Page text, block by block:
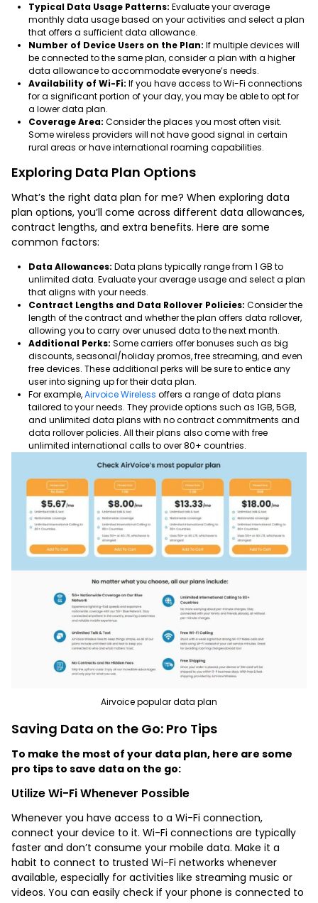
Typical Data Usage Patterns: Evaluate your average
monthly data usage based on your activities and select a plan
that offers a sufficient data allowance.
Number of Device Users on the Plan: If multiple devices will
be connected to the same plan, consider a plan with a higher
data allowance to accommodate everyone’s needs.
Availability of Wi-Fi: If you have access to Wi-Fi connections
for a significant portion of your day, you may be able to opt for
a lower data plan.
Coverage Area: Consider the places you most often visit.
Some wireless providers will not have good signal in certain
rural areas or have international roaming capabilities.
Exploring Data Plan Options
What’s the right data plan for me? When exploring data
plan options, you’ll come across different data allowances,
contract lengths, and extra benefits. Here are some
common factors:
Data Allowances: Data plans typically range from 1 GB to
unlimited data. Evaluate your average usage and select a plan
that aligns with your needs.
Contract Lengths and Data Rollover Policies: Consider the
length of the contract and whether the plan offers data rollover,
allowing you to carry over unused data to the next month.
Additional Perks: Some carriers offer bonuses such as big
discounts, seasonal/holiday promos, free streaming, and even
free devices. These additional perks will be sure to entice any
user into signing up for their data plan.
For example,Airvoice Wireless offers a range of data plans
tailored to your needs. They provide options such as 1GB, 5GB,
and unlimited data plans with no contract commitments and
data rollover policies. All their plans also come with free
unlimited international calls to over 80+ countries.
Airvoice popular data plan
Saving Data on the Go: Pro Tips
To make the most of your data plan, here are some
pro tips to save data on the go:
Utilize Wi-Fi Whenever Possible
Whenever you have access to a Wi-Fi connection,
connect your device to it. Wi-Fi connections are typically
faster and don’t consume your mobile data. Make it a
habit to connect to trusted Wi-Fi networks whenever
available, especially for activities like streaming music or
videos. You can easily check if your phone is connected to